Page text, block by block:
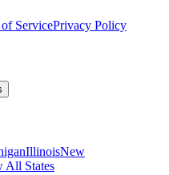
ServicePrivacy Policy
IllinoisNew
All States